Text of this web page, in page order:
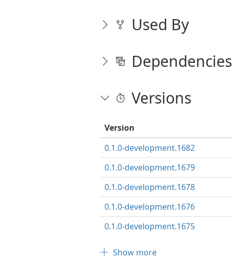
Used By
Dependencies
Versions
Version
0.1.0-development.1682
0.1.0-development.1679
0.1.0-development.1678
0.1.0-development.1676
0.1.0-development.1675
Show more